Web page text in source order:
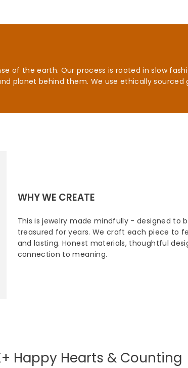
of the earth. Our process is rooted in slow
planet behind them. We use ethically
WHY WE CREATE
This is jewelry made mindfully - designed to
treasured for years. We craft each piece to
and lasting. Honest materials, thoughtful
connection to meaning.
Happy Hearts & Counting